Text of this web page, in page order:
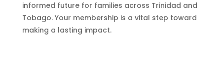
informed future for families across Trinidad and
Tobago. Your membership is a vital step toward
making a lasting impact.